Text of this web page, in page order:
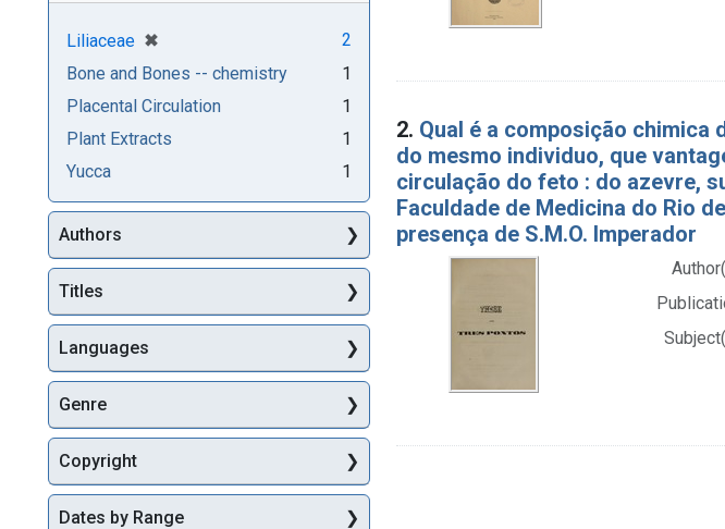
2. Qual é a composição chimica
do mesmo individuo, que
circulação do feto : do azevre,
Faculdade de Medicina do Rio
presença de S.M.O. Imperador
Liliaceae ✖
[remove]
2
Bone and Bones -- chemistry
1
Placental Circulation
1
Plant Extracts
1
Yucca
1
Authors
Titles
Languages
Genre
Copyright
Dates by Range